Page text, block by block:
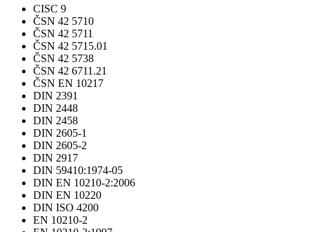
CISC 9
ČSN 42 5710
ČSN 42 5711
ČSN 42 5715.01
ČSN 42 5738
ČSN 42 6711.21
ČSN EN 10217
DIN 2391
DIN 2448
DIN 2458
DIN 2605-1
DIN 2605-2
DIN 2917
DIN 59410:1974-05
DIN EN 10210-2:2006
DIN EN 10220
DIN ISO 4200
EN 10210-2